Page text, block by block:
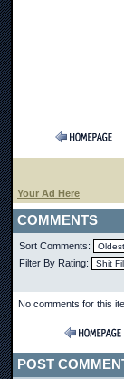
Your Ad Here
COMMENTS
Sort Comments:
Filter By Rating:
No comments for this
POST